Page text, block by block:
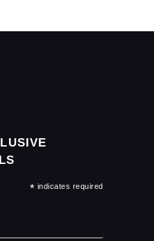
* indicates required